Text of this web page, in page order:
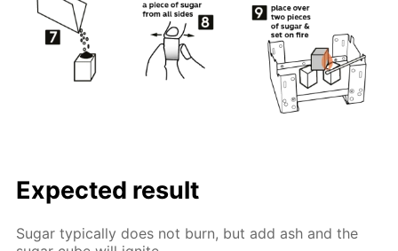
Expected result
Sugar typically does not burn, but add ash and the